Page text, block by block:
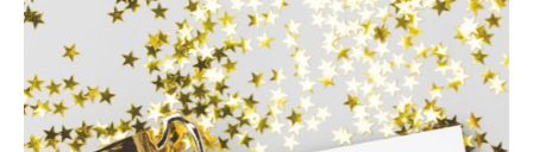
ARIA
Award
Winners